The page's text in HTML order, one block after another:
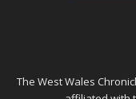
The West Wales